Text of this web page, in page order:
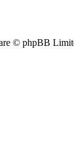
© phpBB